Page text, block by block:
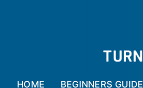
HOME BEGINNERS GUIDE